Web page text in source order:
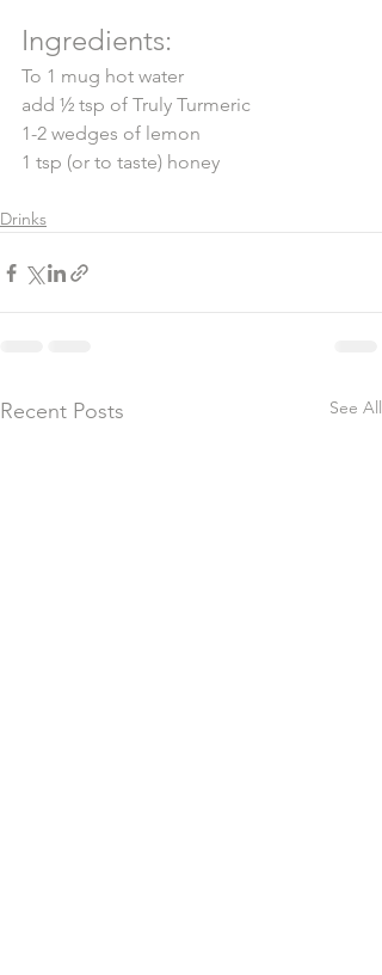
Ingredients:
To 1 mug hot water
add ½ tsp of Truly Turmeric
1-2 wedges of lemon
1 tsp (or to taste) honey
Drinks
Recent Posts See All